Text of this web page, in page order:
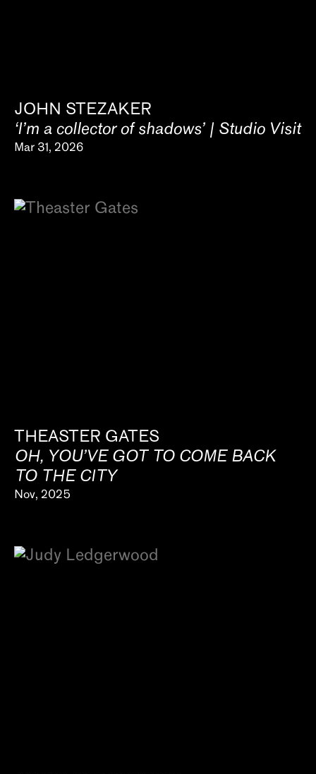
JOHN STEZAKER
‘I’m a collector of shadows’ | Studio Visit
Mar 31, 2026
THEASTER GATES
OH, YOU’VE GOT TO COME BACK
TO THE CITY
Nov, 2025